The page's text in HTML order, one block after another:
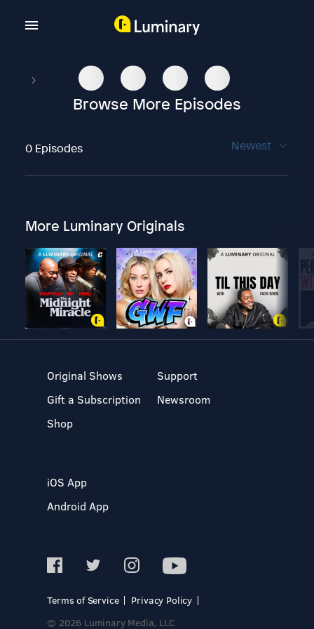
Browse More Episodes
0 Episodes Newest
More Luminary Originals
Original Shows
Gift a Subscription
Shop
Support
Newsroom
iOS App
Android App
Terms of Service
Privacy Policy
© 2026 Luminary Media, LLC